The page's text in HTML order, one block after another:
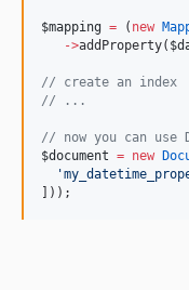
$mapping = ( new
->addProperty(
// create an index
// ...
// now you can use
$document = new
'
]));